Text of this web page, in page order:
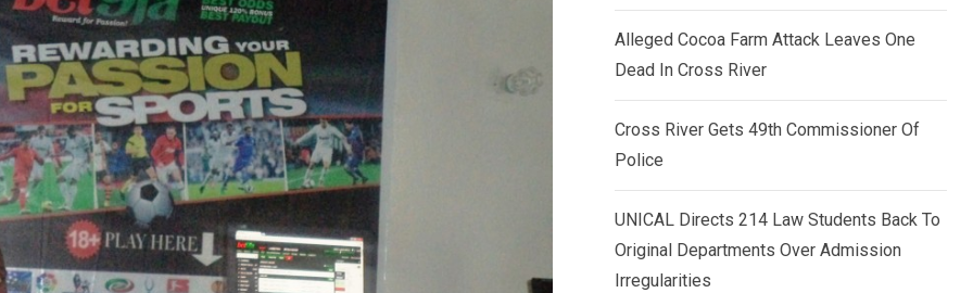
Alleged Cocoa Farm Attack Leaves One
Dead In Cross River
Cross River Gets 49th Commissioner Of
Police
UNICAL Directs 214 Law Students Back To
Original Departments Over Admission
Irregularities
n